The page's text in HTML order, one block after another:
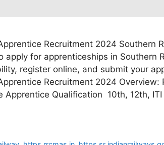
Recruitment 2024 Southern
apply for apprenticeships in Southern
register online, and submit your
Recruitment 2024 Overview:
Apprentice Qualification 10th, 12th,